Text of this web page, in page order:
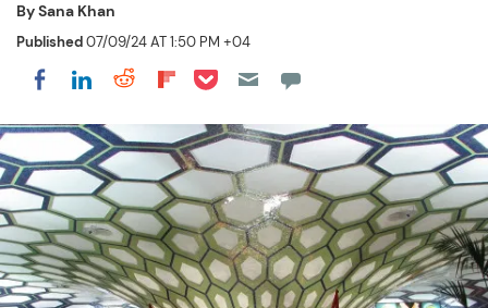
BySana Khan
Published07/09/24 AT 1:50 PM +04
Share on Facebook
Share on LinkedIn
Share on Reddit
Share on Flipboard
Share on Pocket